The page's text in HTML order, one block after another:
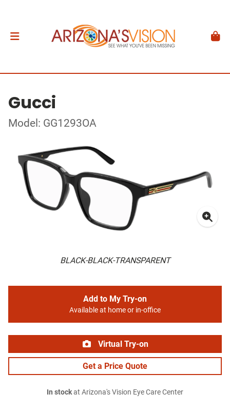
Gucci
Model: GG1293OA
BLACK-BLACK-TRANSPARENT
Add to My Try-on
Available at home or in-office
Virtual Try-on
Get a Price Quote
In stockat Arizona's Vision Eye Care Center